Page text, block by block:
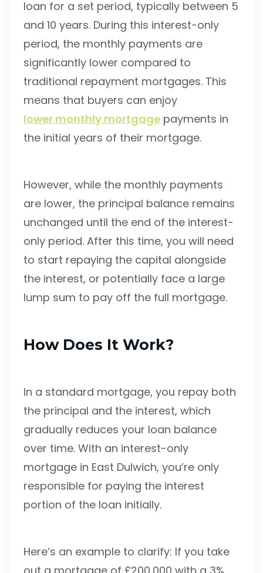
loan for a set period, typically between 5
and 10 years. During this interest-only
period, the monthly payments are
significantly lower compared to
traditional repayment mortgages. This
means that buyers can enjoy
lower monthly mortgage payments in
the initial years of their mortgage.
However, while the monthly payments
are lower, the principal balance remains
unchanged until the end of the interest-
only period. After this time, you will need
to start repaying the capital alongside
the interest, or potentially face a large
lump sum to pay off the full mortgage.
How Does It Work?
In a standard mortgage, you repay both
the principal and the interest, which
gradually reduces your loan balance
over time. With an interest-only
mortgage in East Dulwich, you’re only
responsible for paying the interest
portion of the loan initially.
Here’s an example to clarify: If you take